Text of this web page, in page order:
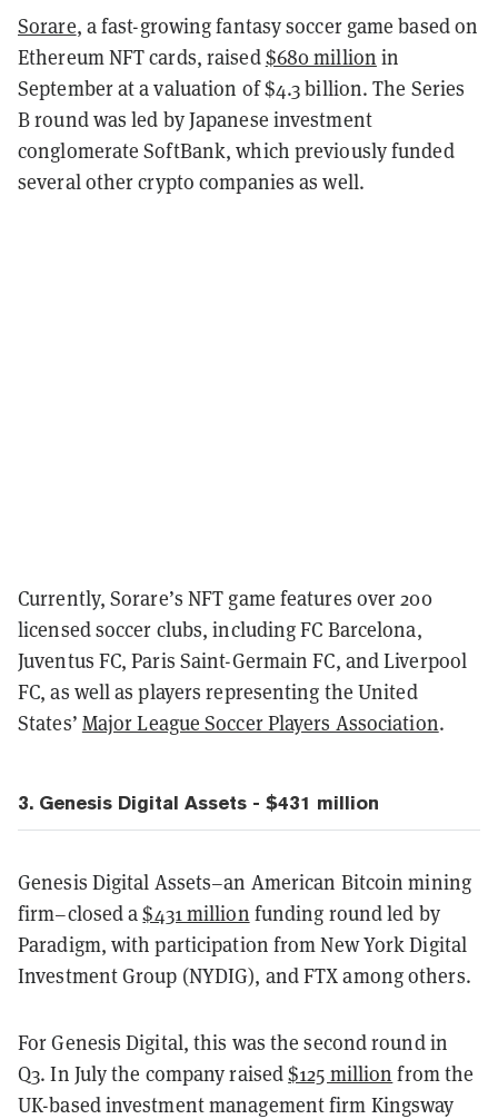
Sorare, a fast-growing fantasy soccer game based on
Ethereum NFT cards, raised$680 million in
September at a valuation of $4.3 billion. The Series
B round was led by Japanese investment
conglomerate SoftBank, which previously funded
several other crypto companies as well.
Currently, Sorare’s NFT game features over 200
licensed soccer clubs, including FC Barcelona,
Juventus FC, Paris Saint-Germain FC, and Liverpool
FC, as well as players representing the United
States’ Major League Soccer Players Association.
3. Genesis Digital Assets - $431 million
Genesis Digital Assets–an American Bitcoin mining
firm–closed a$431 million funding round led by
Paradigm, with participation from New York Digital
Investment Group (NYDIG), and FTX among others.
For Genesis Digital, this was the second round in
Q3. In July the company raised$125 million from the
UK-based investment management firm Kingsway